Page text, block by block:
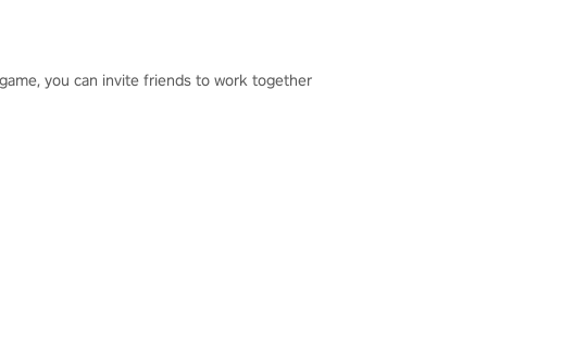
you can invite friends to work together